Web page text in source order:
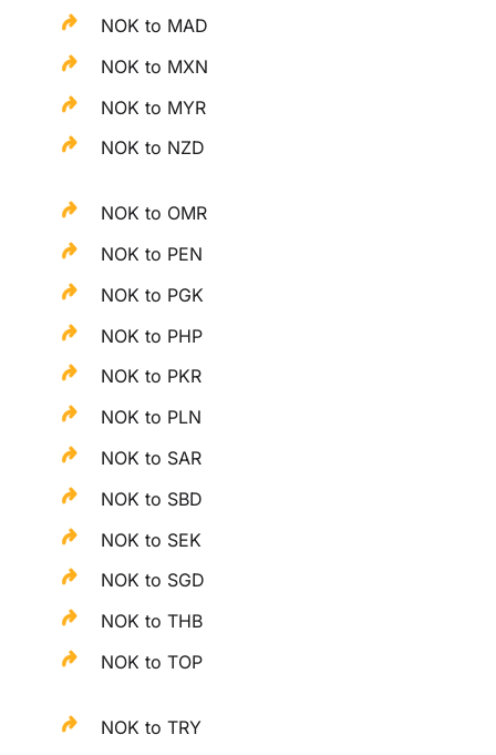
NOK to MAD
NOK to MXN
NOK to MYR
NOK to NZD
NOK to OMR
NOK to PEN
NOK to PGK
NOK to PHP
NOK to PKR
NOK to PLN
NOK to SAR
NOK to SBD
NOK to SEK
NOK to SGD
NOK to THB
NOK to TOP
NOK to TRY